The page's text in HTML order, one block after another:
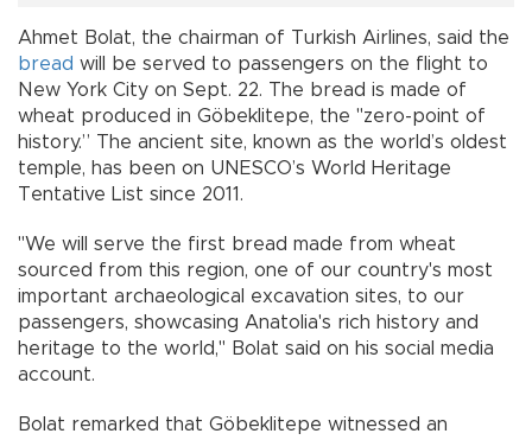
Ahmet Bolat, the chairman of Turkish Airlines, said the
bread will be served to passengers on the flight to
New York City on Sept. 22. The bread is made of
wheat produced in Göbeklitepe, the "zero-point of
history.” The ancient site, known as the world’s oldest
temple, has been on UNESCO’s World Heritage
Tentative List since 2011.
"We will serve the first bread made from wheat
sourced from this region, one of our country's most
important archaeological excavation sites, to our
passengers, showcasing Anatolia's rich history and
heritage to the world," Bolat said on his social media
account.
Bolat remarked that Göbeklitepe witnessed an